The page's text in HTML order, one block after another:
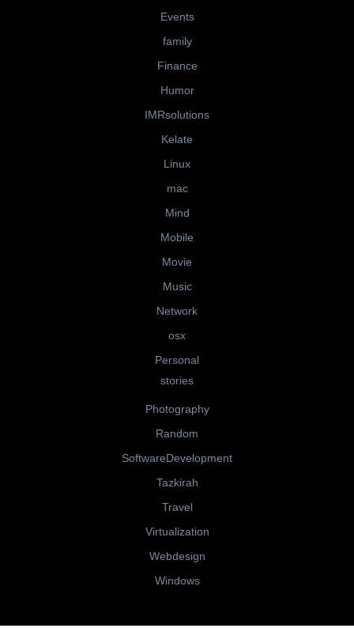
Events
family
Finance
Humor
IMRsolutions
Kelate
Linux
mac
Mind
Mobile
Movie
Music
Network
osx
Personal
stories
Photography
Random
SoftwareDevelopment
Tazkirah
Travel
Virtualization
Webdesign
Windows